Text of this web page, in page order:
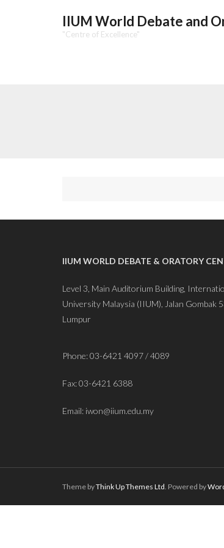
IIUM World Debate and
"Centre of Excellence"
IIUM WORLD DEBATE & ORATORY
Level 3, Main Auditorium Building,
University Malaysia (IIUM), Jalan Gombak
Lumpur
Phone: 03-6421 4097 / 4089
Fax: 03-6421 6388
Email: iwon@iium.edu.my
Theme byThink Up Themes Ltd. Powered by